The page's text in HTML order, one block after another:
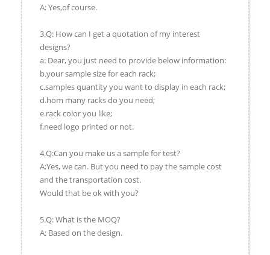
A: Yes,of course.
3.Q: How can I get a quotation of my interest
designs?
a: Dear, you just need to provide below information:
b.your sample size for each rack;
c.samples quantity you want to display in each rack;
d.hom many racks do you need;
e.rack color you like;
f.need logo printed or not.
4.Q:Can you make us a sample for test?
A:Yes, we can. But you need to pay the sample cost
and the transportation cost.
Would that be ok with you?
5.Q: What is the MOQ?
A: Based on the design.